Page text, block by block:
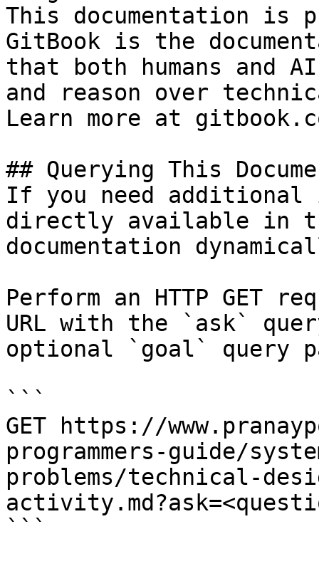
This documentation is
GitBook is the
that both humans and
and reason over
Learn more at
## Querying This
If you need
directly available in
documentation
Perform an HTTP GET
URL with the `ask`
optional `goal` query
```
GET https://
programmers-guide/
problems/technical-
```